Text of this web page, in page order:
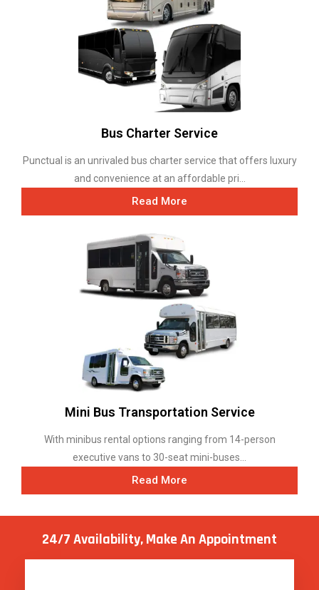
Bus Charter Service
Punctual is an unrivaled bus charter service that offers luxury
and convenience at an affordable pri...
Read More
Mini Bus Transportation Service
With minibus rental options ranging from 14-person
executive vans to 30-seat mini-buses...
Read More
24/7 Availability, MakeAn Appointment